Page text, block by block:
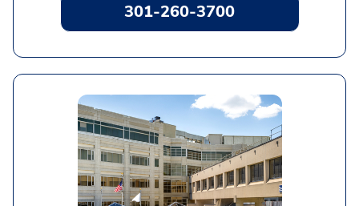
301-260-3700